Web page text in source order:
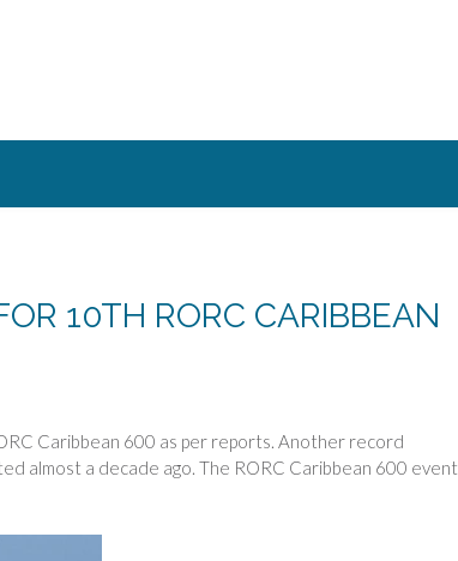
10TH RORC CARIBBEAN
Caribbean 600 as per reports. Another record
almost a decade ago. The RORC Caribbean 600 event